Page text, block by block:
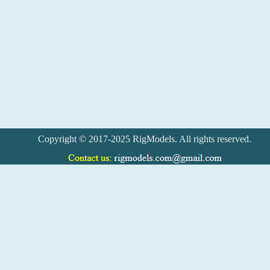
Copyright © 2017-2025 RigModels. All rights reserved.